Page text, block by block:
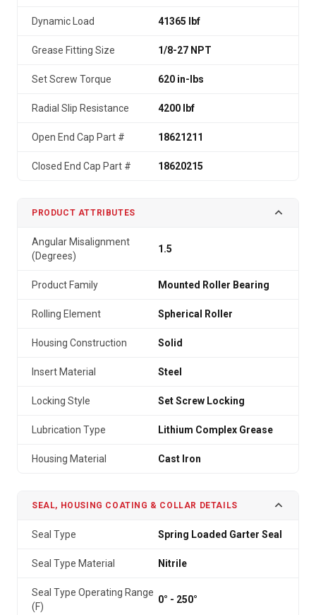
Dynamic Load 41365 lbf
Grease Fitting Size 1/8-27 NPT
Set Screw Torque 620 in-lbs
Radial Slip Resistance 4200 lbf
Open End Cap Part # 18621211
Closed End Cap Part # 18620215
PRODUCT ATTRIBUTES
Angular Misalignment
(Degrees)
1.5
Product Family Mounted Roller Bearing
Rolling Element Spherical Roller
Housing Construction Solid
Insert Material Steel
Locking Style Set Screw Locking
Lubrication Type Lithium Complex Grease
Housing Material Cast Iron
SEAL, HOUSING COATING & COLLAR DETAILS
Seal Type Spring Loaded Garter Seal
Seal Type Material Nitrile
Seal Type Operating Range
(F)
0° - 250°